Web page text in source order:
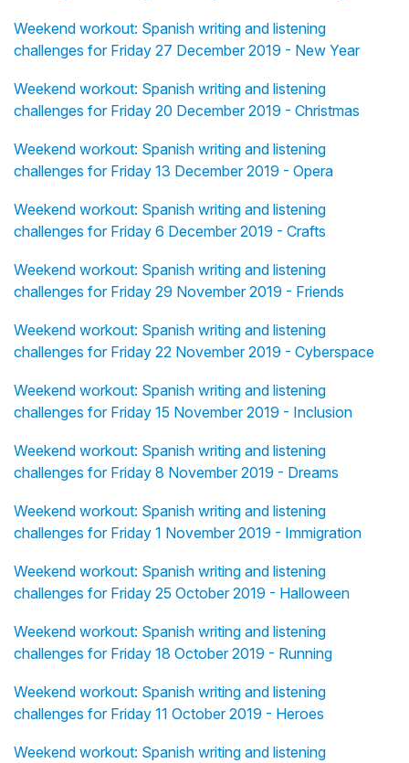
Weekend workout: Spanish writing and listening
challenges for Friday 27 December 2019 - New Year
Weekend workout: Spanish writing and listening
challenges for Friday 20 December 2019 - Christmas
Weekend workout: Spanish writing and listening
challenges for Friday 13 December 2019 - Opera
Weekend workout: Spanish writing and listening
challenges for Friday 6 December 2019 - Crafts
Weekend workout: Spanish writing and listening
challenges for Friday 29 November 2019 - Friends
Weekend workout: Spanish writing and listening
challenges for Friday 22 November 2019 - Cyberspace
Weekend workout: Spanish writing and listening
challenges for Friday 15 November 2019 - Inclusion
Weekend workout: Spanish writing and listening
challenges for Friday 8 November 2019 - Dreams
Weekend workout: Spanish writing and listening
challenges for Friday 1 November 2019 - Immigration
Weekend workout: Spanish writing and listening
challenges for Friday 25 October 2019 - Halloween
Weekend workout: Spanish writing and listening
challenges for Friday 18 October 2019 - Running
Weekend workout: Spanish writing and listening
challenges for Friday 11 October 2019 - Heroes
Weekend workout: Spanish writing and listening